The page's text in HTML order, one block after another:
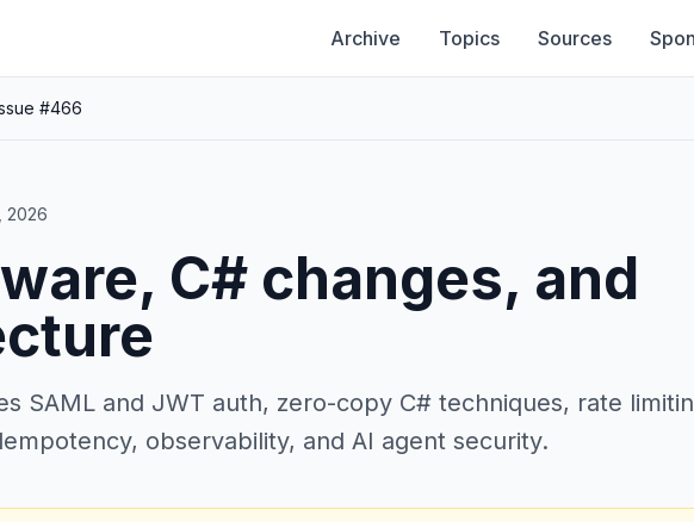
Archive Topics Sources
#466
2026
C# changes, and
SAML and JWT auth, zero-copy C# techniques, rate
observability, and AI agent security.